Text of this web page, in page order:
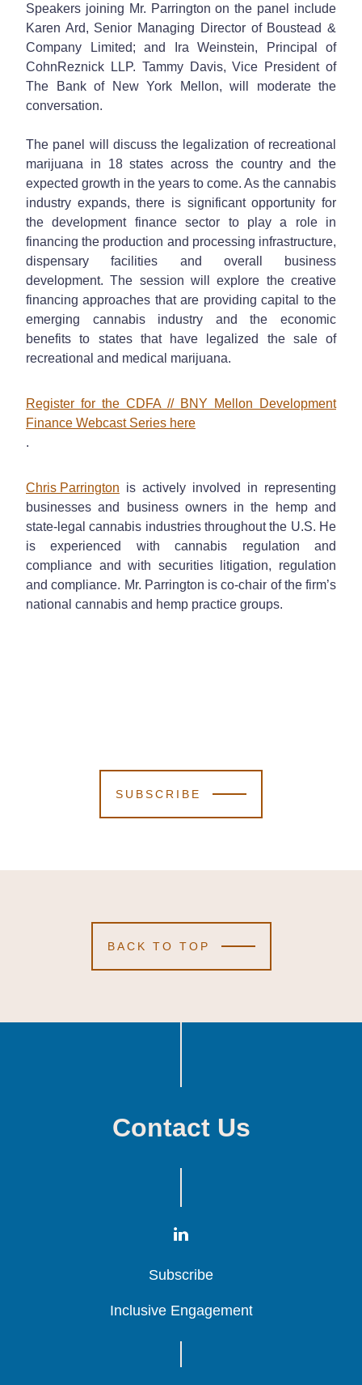
Speakers joining Mr. Parrington on the panel include
Karen Ard, Senior Managing Director of Boustead &
Company Limited; and Ira Weinstein, Principal of
CohnReznick LLP. Tammy Davis, Vice President of
The Bank of New York Mellon, will moderate the
conversation.
The panel will discuss the legalization of recreational
marijuana in 18 states across the country and the
expected growth in the years to come. As the cannabis
industry expands, there is significant opportunity for
the development finance sector to play a role in
financing the production and processing infrastructure,
dispensary facilities and overall business
development. The session will explore the creative
financing approaches that are providing capital to the
emerging cannabis industry and the economic
benefits to states that have legalized the sale of
recreational and medical marijuana.
Register for the CDFA // BNY Mellon Development
Finance Webcast Series here
.
Chris Parrington is actively involved in representing
businesses and business owners in the hemp and
state-legal cannabis industries throughout the U.S. He
is experienced with cannabis regulation and
compliance and with securities litigation, regulation
and compliance. Mr. Parrington is co-chair of the firm’s
national cannabis and hemp practice groups.
SUBSCRIBE
BACK TO TOP
Contact Us
Subscribe
Subscribe
Subscribe
Inclusive Engagement
Inclusive Engagement
Inclusive Engagement